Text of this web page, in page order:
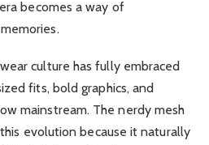
becomes a way of
culture has fully embraced
fits, bold graphics, and
mainstream. The nerdy mesh
evolution because it naturally